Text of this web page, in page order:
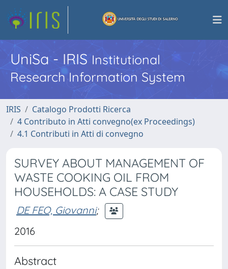
UniSa - IRISInstitutional
Research Information System
IRIS
Catalogo Prodotti Ricerca
4 Contributo in Atti convegno(ex Proceedings)
4.1 Contributi in Atti di convegno
SURVEY ABOUT MANAGEMENT OF
WASTE COOKING OIL FROM
HOUSEHOLDS: A CASE STUDY
DE FEO, Giovanni;
2016
Abstract